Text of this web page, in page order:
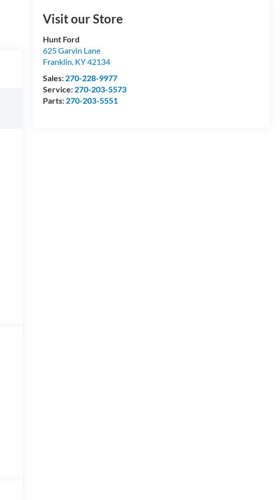
Visit our Store
Hunt Ford
625 Garvin Lane
Franklin, KY42134
Sales: 270-228-9977
Service: 270-203-5573
Parts: 270-203-5551